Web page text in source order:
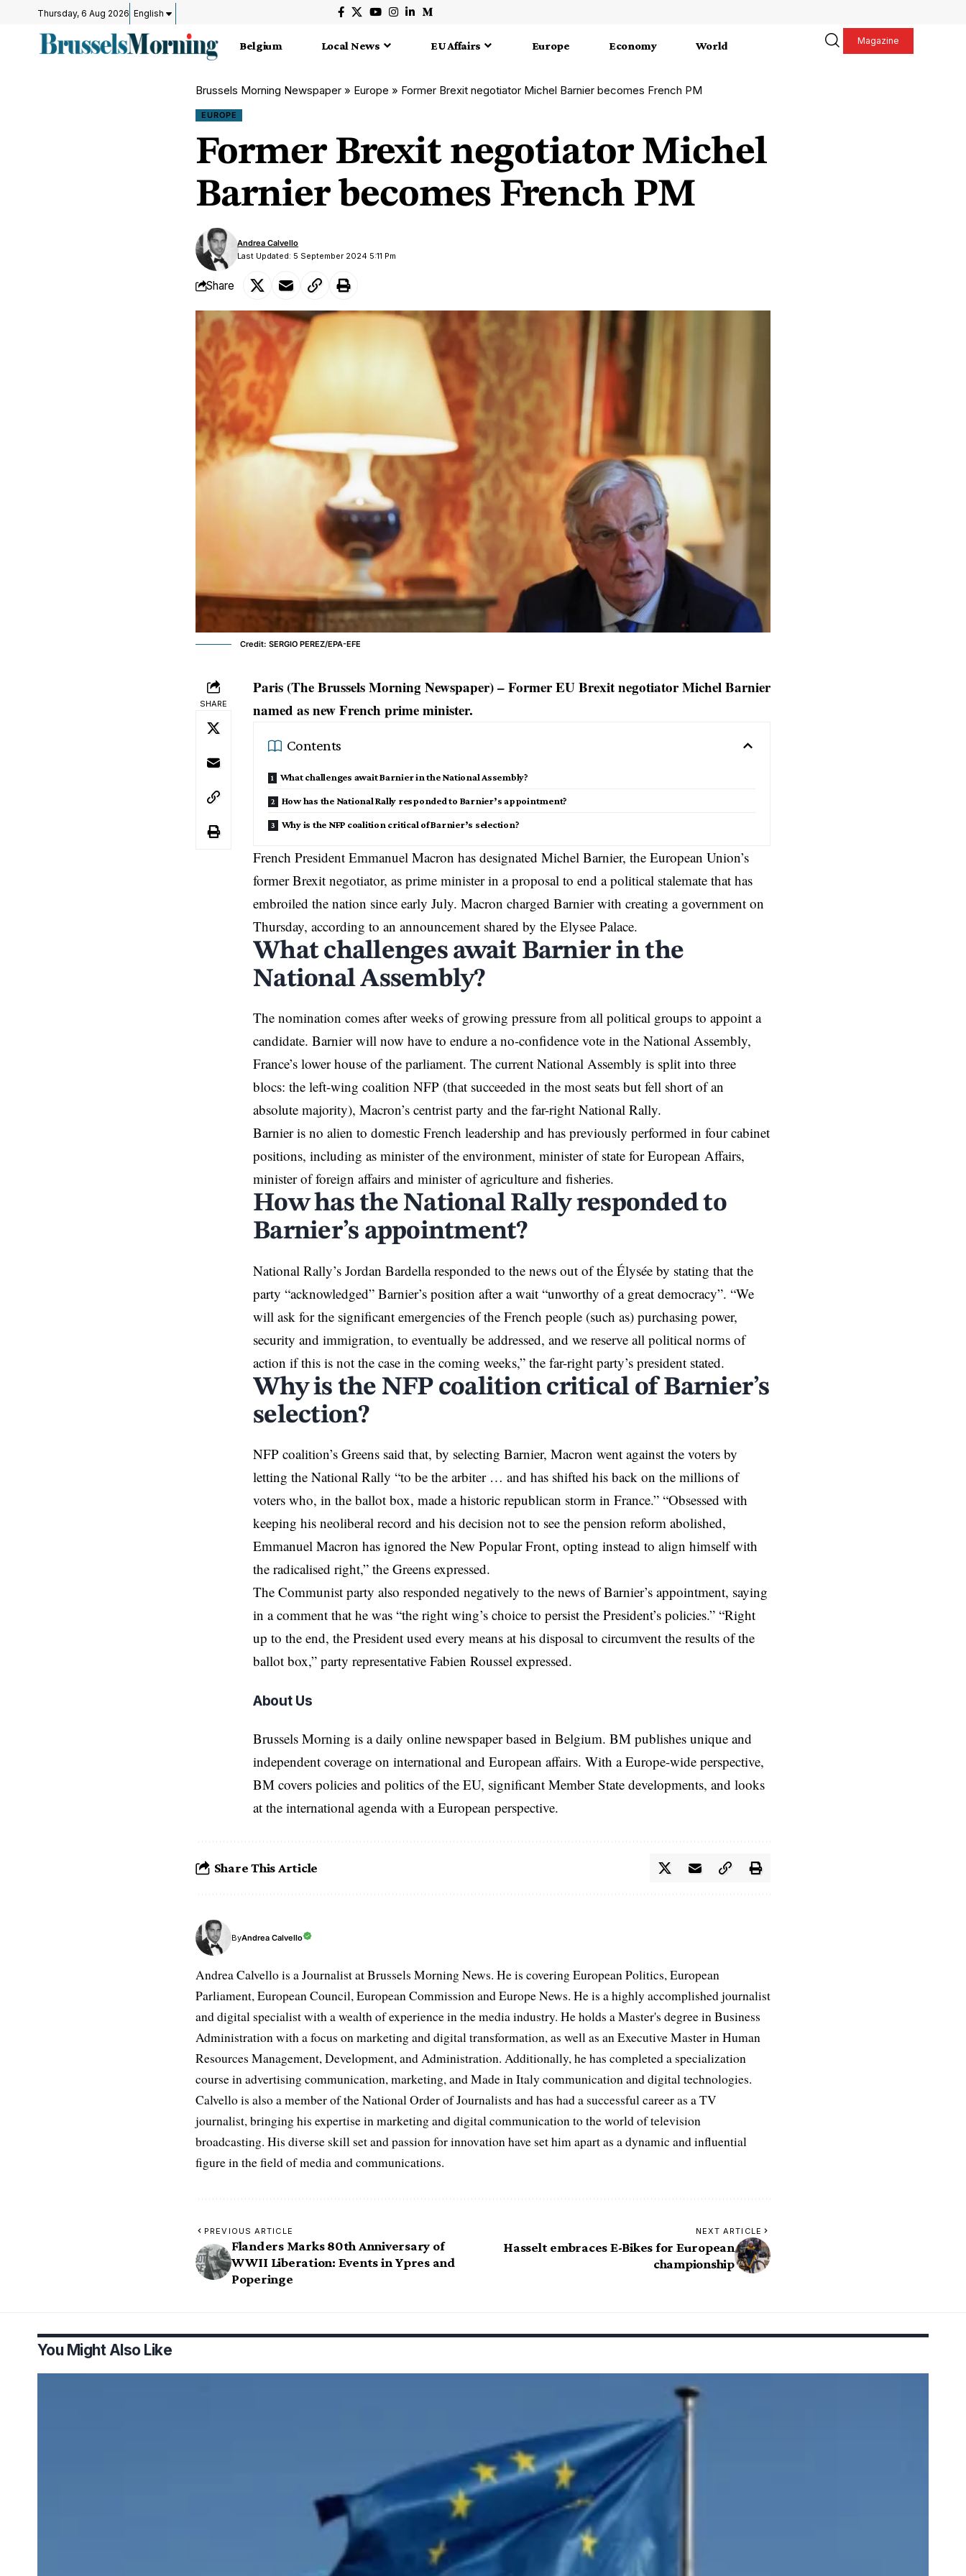
Thursday, 6 Aug 2026 English
Belgium Local News EU Affairs Europe Economy World Magazine
Brussels Morning Newspaper » Europe » Former Brexit negotiator Michel Barnier becomes French PM
EUROPE
Former Brexit negotiator Michel
Barnier becomes French PM
Last Updated: 5 September 2024 5:11 Pm
Andrea Calvello
Share
Credit: SERGIO PEREZ/EPA-EFE
SHARE
Paris (The Brussels Morning Newspaper) – Former EU Brexit negotiator Michel Barnier
named as new French prime minister.
Contents
What challenges await Barnier in the National Assembly?
How has the National Rally responded to Barnier’s appointment?
Why is the NFP coalition critical of Barnier’s selection?
French President Emmanuel Macron has designated Michel Barnier, the European Union’s
former Brexit negotiator, as prime minister in a proposal to end a political stalemate that has
embroiled the nation since early July. Macron charged Barnier with creating a government on
Thursday, according to an announcement shared by the Elysee Palace.
What challenges await Barnier in the
National Assembly?
The nomination comes after weeks of growing pressure from all political groups to appoint a
candidate. Barnier will now have to endure a no-confidence vote in the National Assembly,
France’s lower house of the parliament. The current National Assembly is split into three
blocs: the left-wing coalition NFP (that succeeded in the most seats but fell short of an
absolute majority), Macron’s centrist party and the far-right National Rally.
Barnier is no alien to domestic French leadership and has previously performed in four cabinet
positions, including as minister of the environment, minister of state for European Affairs,
minister of foreign affairs and minister of agriculture and fisheries.
How has the National Rally responded to
Barnier’s appointment?
National Rally’s Jordan Bardella responded to the news out of the Élysée by stating that the
party “acknowledged” Barnier’s position after a wait “unworthy of a great democracy”. “We
will ask for the significant emergencies of the French people (such as) purchasing power,
security and immigration, to eventually be addressed, and we reserve all political norms of
action if this is not the case in the coming weeks,” the far-right party’s president stated.
Why is the NFP coalition critical of Barnier’s
selection?
NFP coalition’s Greens said that, by selecting Barnier, Macron went against the voters by
letting the National Rally “to be the arbiter … and has shifted his back on the millions of
voters who, in the ballot box, made a historic republican storm in France.” “Obsessed with
keeping his neoliberal record and his decision not to see the pension reform abolished,
Emmanuel Macron has ignored the New Popular Front, opting instead to align himself with
the radicalised right,” the Greens expressed.
The Communist party also responded negatively to the news of Barnier’s appointment, saying
in a comment that he was “the right wing’s choice to persist the President’s policies.” “Right
up to the end, the President used every means at his disposal to circumvent the results of the
ballot box,” party representative Fabien Roussel expressed.
About Us
Brussels Morning is a daily online newspaper based in Belgium. BM publishes unique and
independent coverage on international and European affairs. With a Europe-wide perspective,
BM covers policies and politics of the EU, significant Member State developments, and looks
at the international agenda with a European perspective.
Share This Article
ByAndrea Calvello
Andrea Calvello is a Journalist at Brussels Morning News. He is covering European Politics, European
Parliament, European Council, European Commission and Europe News. He is a highly accomplished journalist
and digital specialist with a wealth of experience in the media industry. He holds a Master's degree in Business
Administration with a focus on marketing and digital transformation, as well as an Executive Master in Human
Resources Management, Development, and Administration. Additionally, he has completed a specialization
course in advertising communication, marketing, and Made in Italy communication and digital technologies.
Calvello is also a member of the National Order of Journalists and has had a successful career as a TV
journalist, bringing his expertise in marketing and digital communication to the world of television
broadcasting. His diverse skill set and passion for innovation have set him apart as a dynamic and influential
figure in the field of media and communications.
PREVIOUS ARTICLE
Flanders Marks 80th Anniversary of
WWII Liberation: Events in Ypres and
Poperinge
NEXT ARTICLE
Hasselt embraces E-Bikes for European
championship
You Might Also Like